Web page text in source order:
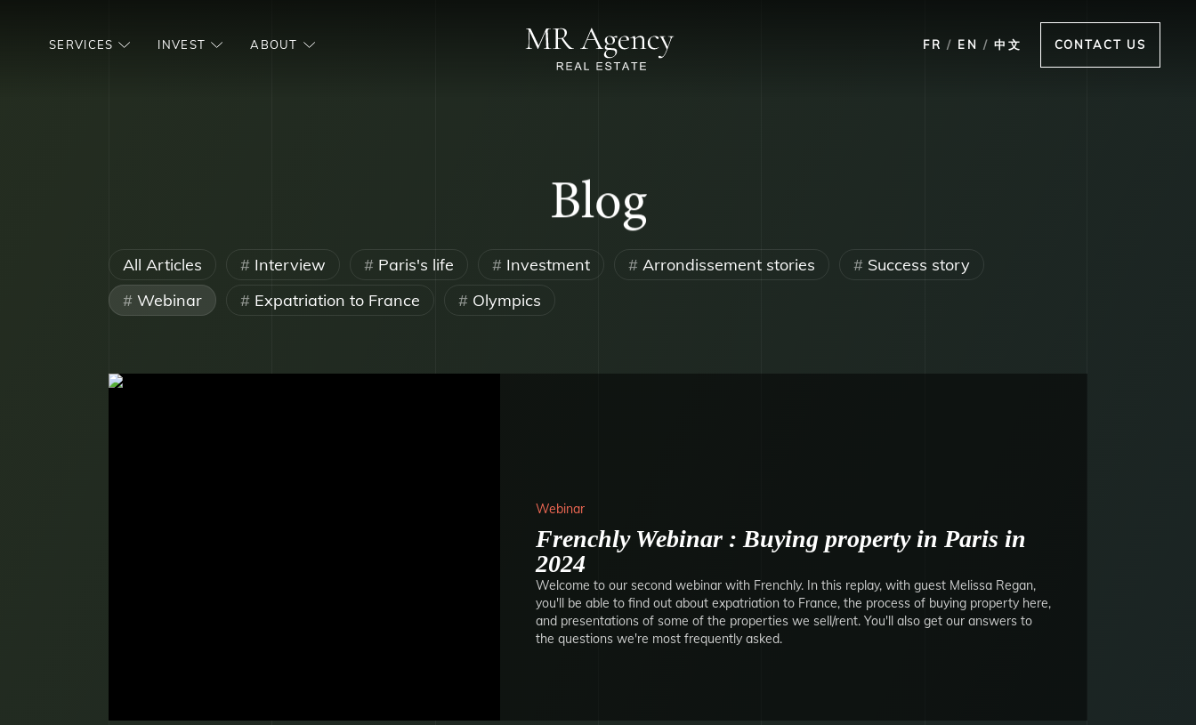
SERVICES INVEST ABOUT FR / EN /中文 CONTACT US
Blog
All Articles Interview Paris's life Investment Arrondissement stories
Success story
Webinar
Expatriation to France Olympics
Webinar
Frenchly Webinar : Buying property in Paris in
2024
Welcome to our second webinar with Frenchly. In this replay, with guest Melissa Regan,
you'll be able to find out about expatriation to France, the process of buying property here,
and presentations of some of the properties we sell/rent. You'll also get our answers to
the questions we're most frequently asked.